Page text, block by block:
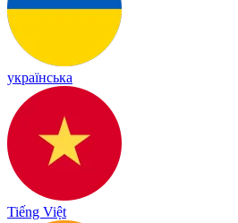
українська
Tiếng Việt